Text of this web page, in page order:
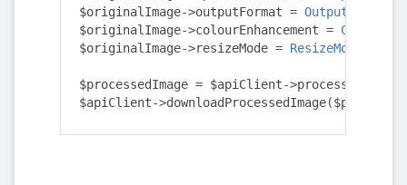
$originalImage->outputFormat = OutputFormat
$originalImage->colourEnhancement =
$originalImage->resizeMode = ResizeMode
$processedImage = $apiClient->processImage
$apiClient->downloadProcessedImage(